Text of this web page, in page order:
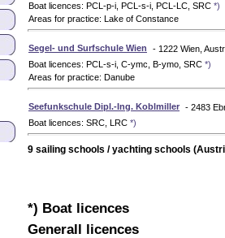
Boat licences: PCL-p-i, PCL-s-i, PCL-LC, SRC *)
Areas for practice: Lake of Constance
Segel- und Surfschule Wien
- 1222 Wien,
Boat licences: PCL-s-i, C-ymc, B-ymo, SRC *)
Areas for practice: Danube
Seefunkschule Dipl.-Ing. Koblmiller - 2483
Boat licences: SRC, LRC *)
9 sailing schools / yachting schools
*) Boat licences
Generall licences